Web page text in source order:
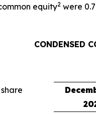
equity2 were
CONDENSED